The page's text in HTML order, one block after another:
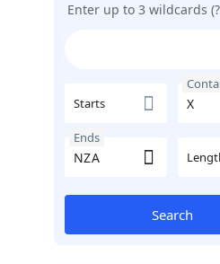
Enter up to 3 wildcards
Starts
Ends
Search